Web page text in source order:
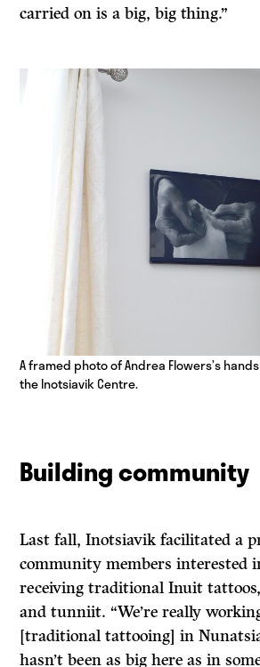
carried on is a big, big thing.”
A framed photo of Andrea Flowers’s
the Inotsiavik Centre.
Building community
Last fall, Inotsiavik facilitated a
community members interested
receiving traditional Inuit
and tunniit. “We’re really
[traditional tattooing] in
hasn’t been as big here as in